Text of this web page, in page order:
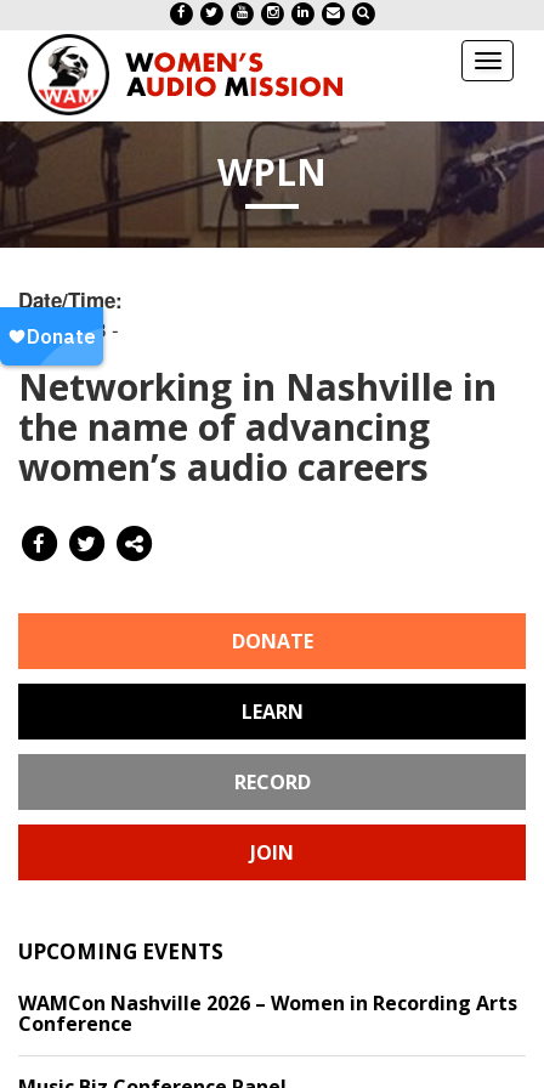
Toggle
WPLN
Date/Time:
20250728 -
Networking in Nashville in
the name of advancing
women’s audio careers
DONATE
LEARN
RECORD
JOIN
UPCOMING EVENTS
WAMCon Nashville 2026 – Women in Recording Arts
Conference